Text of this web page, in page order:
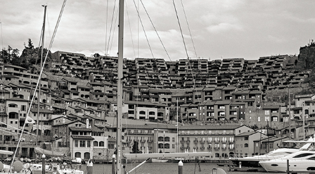
SISTIANA, PORTOPICOLLO
2022